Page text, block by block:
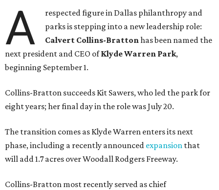
A
respected figure in Dallas philanthropy and
parks is stepping into a new leadership role:
Calvert Collins-Brattonhas been named the
next president and CEO ofKlyde Warren Park,
beginning September 1.
Collins-Bratton succeeds Kit Sawers, who led the park for
eight years; her final day in the role was July 20.
The transition comes as Klyde Warren enters its next
phase, including a recently announced expansion that
will add 1.7 acres over Woodall Rodgers Freeway.
Collins-Bratton most recently served as chief